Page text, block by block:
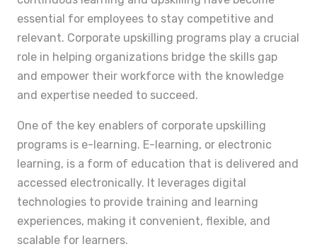
essential for employees to stay competitive and
relevant. Corporate upskilling programs play a crucial
role in helping organizations bridge the skills gap
and empower their workforce with the knowledge
and expertise needed to succeed.
One of the key enablers of corporate upskilling
programs is e-learning. E-learning, or electronic
learning, is a form of education that is delivered and
accessed electronically. It leverages digital
technologies to provide training and learning
experiences, making it convenient, flexible, and
scalable for learners.